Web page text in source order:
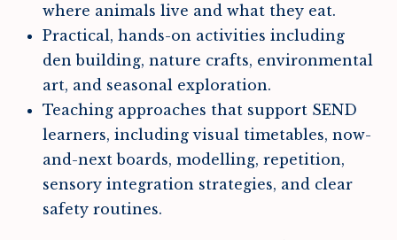
where animals live and what they eat.
Practical, hands-on activities including
den building, nature crafts, environmental
art, and seasonal exploration.
Teaching approaches that support SEND
learners, including visual timetables, now-
and-next boards, modelling, repetition,
sensory integration strategies, and clear
safety routines.